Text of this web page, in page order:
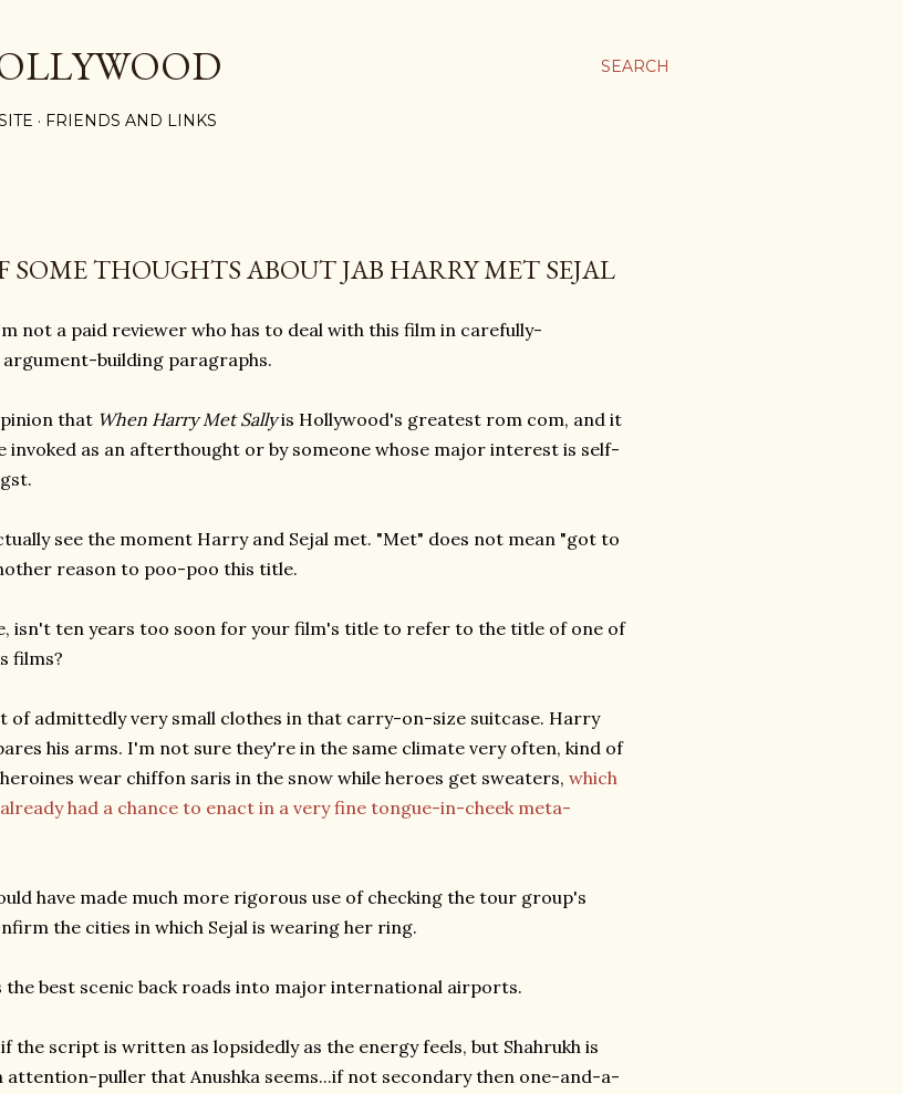
SEARCH
FRIENDS AND LINKS
SOME THOUGHTS ABOUT JAB HARRY MET SEJAL
not a paid reviewer who has to deal with this film in carefully-
building paragraphs.
that When Harry Met Sallyis Hollywood's greatest rom com, and it
invoked as an afterthought or by someone whose major interest is self-
see the moment Harry and Sejal met. "Met" does not mean "got to
reason to poo-poo this title.
isn't ten years too soon for your film's title to refer to the title of one of
films?
of admittedly very small clothes in that carry-on-size suitcase. Harry
his arms. I'm not sure they're in the same climate very often, kind of
wear chiffon saris in the snow while heroes get sweaters, which
already had a chance to enact in a very fine tongue-in-cheek meta-
have made much more rigorous use of checking the tour group's
the cities in which Sejal is wearing her ring.
the best scenic back roads into major international airports.
the script is written as lopsidedly as the energy feels, but Shahrukh is
attention-puller that Anushka seems...if not secondary then one-and-a-